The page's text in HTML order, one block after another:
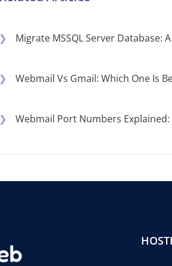
❯ Migrate MSSQL Server Database:
❯ Webmail Vs Gmail: Which One Is
❯ Webmail Port Numbers Explained: